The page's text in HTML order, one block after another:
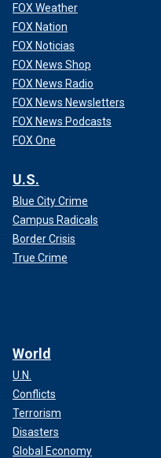
FOX Weather
FOX Nation
FOX Noticias
FOX News Shop
FOX News Radio
FOX News Newsletters
FOX News Podcasts
FOX One
U.S.
Blue City Crime
Campus Radicals
Border Crisis
True Crime
World
U.N.
Conflicts
Terrorism
Disasters
Global Economy